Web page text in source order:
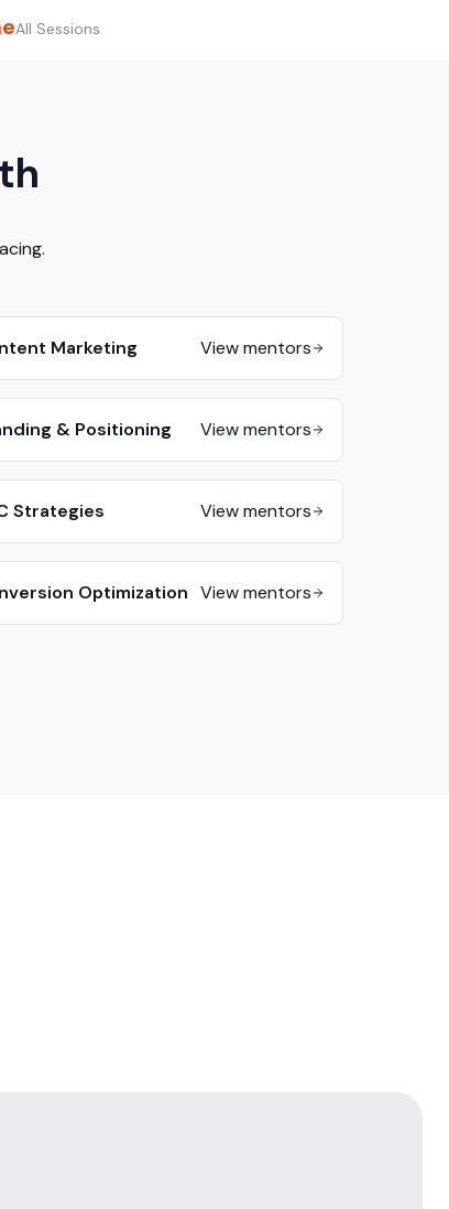
All Sessions
Marketing View mentors
& Positioning View mentors
Strategies View mentors
Optimization View mentors